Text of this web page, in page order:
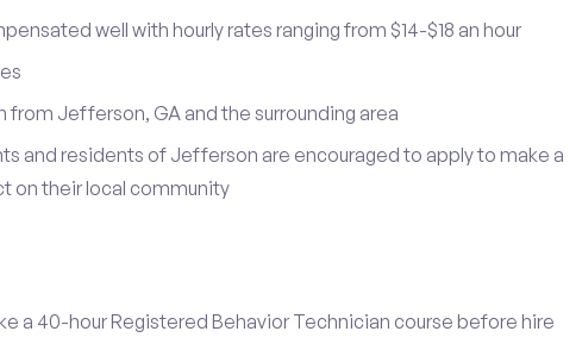
well with hourly rates ranging from $14-$18 an hour
from Jefferson, GA and the surrounding area
and residents of Jefferson are encouraged to apply to make a
on their local community
a 40-hour Registered Behavior Technician course before hire